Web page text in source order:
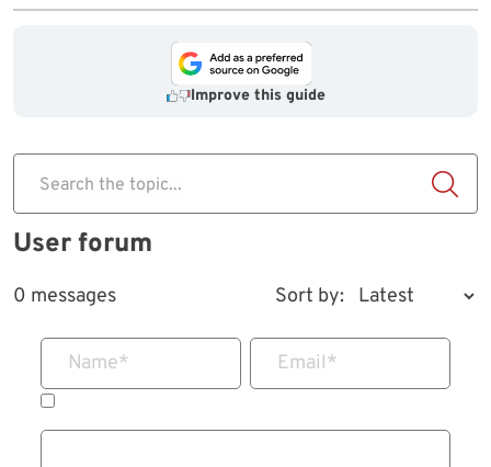
Improve this guide
Search the topic...
User forum
0 messages Sort by:
Name* Email*